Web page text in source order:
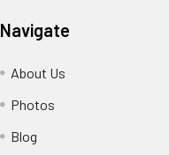
Navigate
About Us
Photos
Blog